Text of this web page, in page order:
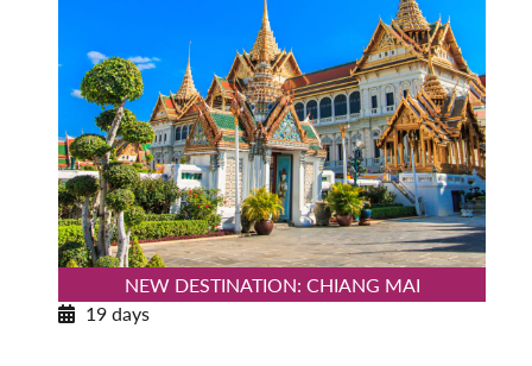
NEW DESTINATION: CHIANG MAI
19 days